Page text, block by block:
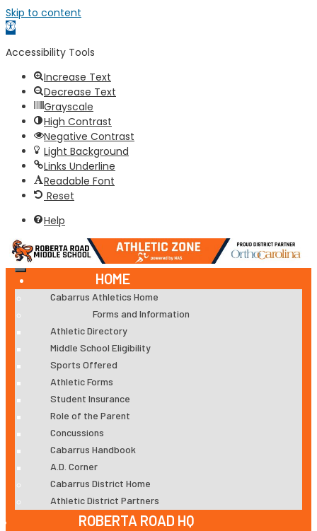
Skip to content
Open
Accessibility Tools
Increase Text
Decrease Text
Grayscale
High Contrast
Negative Contrast
Light Background
Links Underline
Readable Font
Reset
Help
HOME
Cabarrus Athletics Home
Forms and Information
Athletic Directory
Middle School Eligibility
Sports Offered
Athletic Forms
Student Insurance
Role of the Parent
Concussions
Cabarrus Handbook
A.D. Corner
Cabarrus District Home
Athletic District Partners
ROBERTA ROAD HQ